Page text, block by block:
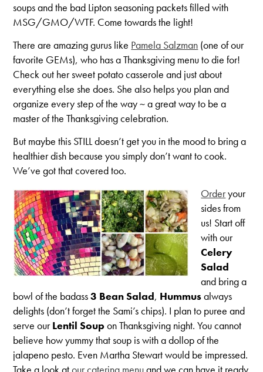
soups and the bad Lipton seasoning packets filled with
MSG/GMO/WTF. Come towards the light!
There are amazing gurus like Pamela Salzman (one of our
favorite GEMs), who has a Thanksgiving menu to die for!
Check out her sweet potato casserole and just about
everything else she does. She also helps you plan and
organize every step of the way ~ a great way to be a
master of the Thanksgiving celebration.
But maybe this STILL doesn’t get you in the mood to bring a
healthier dish because you simply don’t want to cook.
We’ve got that covered too.
Orderyour
sides from
us! Start off
with our
Celery
Salad
and bring a
bowl of the badass3 Bean Salad, Hummusalways
delights (don’t forget the Sami’s chips). I plan to puree and
serve ourLentil Soupon Thanksgiving night. You cannot
believe how yummy that soup is with a dollop of the
jalapeno pesto. Even Martha Stewart would be impressed.